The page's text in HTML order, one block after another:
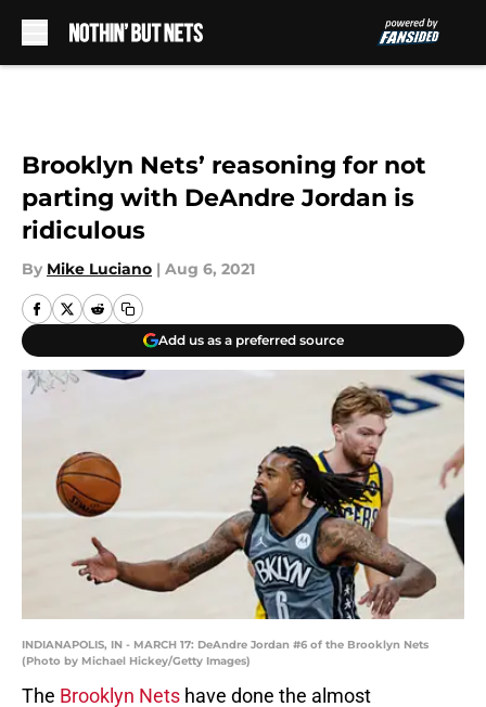
Brooklyn Nets’ reasoning for not
parting with DeAndre Jordan is
ridiculous
By Mike Luciano | Aug 6, 2021
Add us as a preferred source
INDIANAPOLIS, IN - MARCH 17: DeAndre Jordan #6 of the Brooklyn Nets
(Photo by Michael Hickey/Getty Images)
The Brooklyn Nets have done the almost